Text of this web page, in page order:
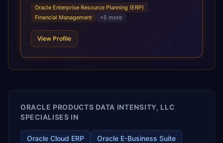
modern, unified cloud architecture that allows for
infrastructural scale, rapid standardization of business
requirements, and accelerated adoption of ERP
technologies. For organizations leveraging the power and
scale of Oracle Fusion, Trevera’s leading methodologies
releases ROI over the short and long terms. Trevera
Oracle Enterprise Resource Planning (ERP)
Financial Management
+5 more
View Profile
ORACLE PRODUCTS DATA INTENSITY, LLC
SPECIALISES IN
Oracle Cloud ERP
Oracle E-Business Suite